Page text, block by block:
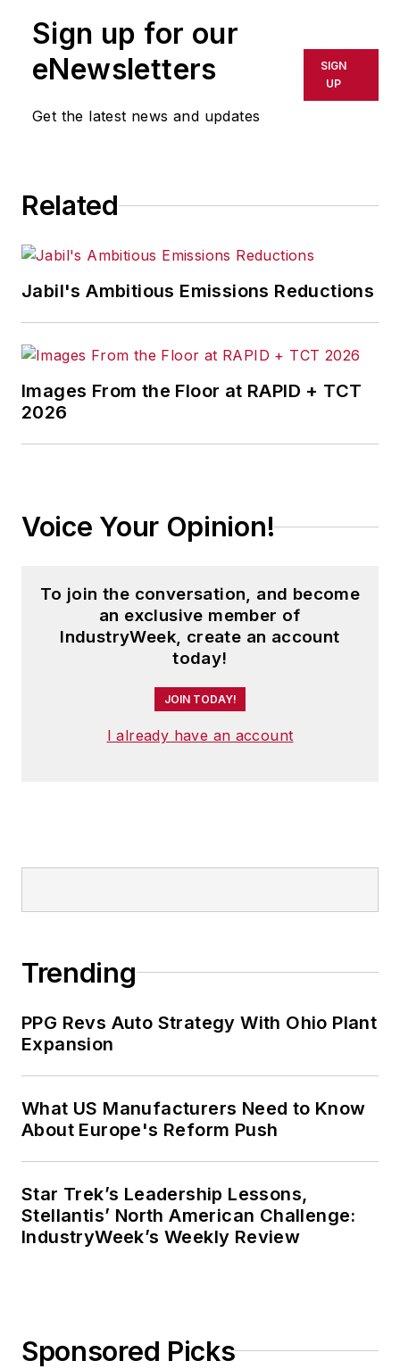
or indirectly in any medium. AFP
shall not be held liable for any
delays, inaccuracies, errors or
omissions in any AFP content, or
Sign up for our
eNewsletters
Get the latest news and updates
SIGN
UP
Related
Jabil's Ambitious Emissions Reductions
Images From the Floor at RAPID + TCT
2026
Voice Your Opinion!
To join the conversation, and become
an exclusive member of
IndustryWeek, create an account
today!
JOIN TODAY!
I already have an account
Trending
PPG Revs Auto Strategy With Ohio Plant
Expansion
What US Manufacturers Need to Know
About Europe's Reform Push
Star Trek’s Leadership Lessons,
Stellantis’ North American Challenge:
IndustryWeek’s Weekly Review
Sponsored Picks